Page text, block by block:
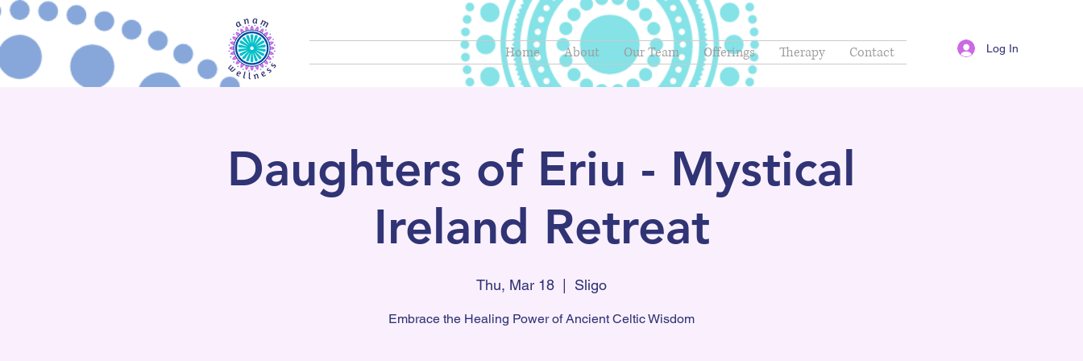
Home About Our Team Offerings Therapy Contact Log In
Daughters of Eriu - Mystical
Ireland Retreat
Thu, Mar 18 Sligo
Embrace the Healing Power of Ancient Celtic Wisdom